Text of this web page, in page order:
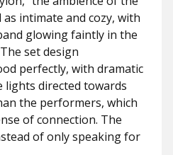
intimate and cozy, with
glowing faintly in the
set design
perfectly, with dramatic
lights directed towards
the performers, which
of connection. The
of only speaking for